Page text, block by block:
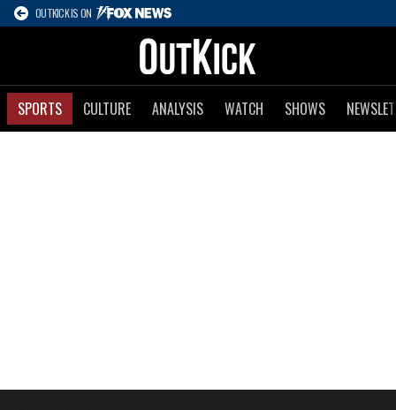
OUTKICK IS ON
SPORTS CULTURE ANALYSIS WATCH SHOWS